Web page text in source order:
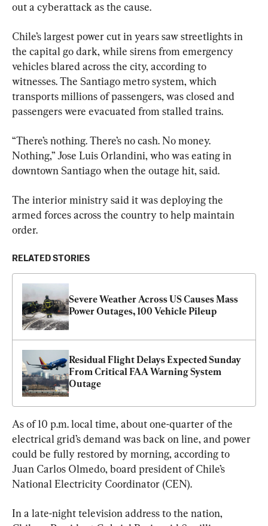
out a cyberattack as the cause.
Chile’s largest power cut in years saw streetlights in
the capital go dark, while sirens from emergency
vehicles blared across the city, according to
witnesses. The Santiago metro system, which
transports millions of passengers, was closed and
passengers were evacuated from stalled trains.
“There’s nothing. There’s no cash. No money.
Nothing,” Jose Luis Orlandini, who was eating in
downtown Santiago when the outage hit, said.
The interior ministry said it was deploying the
armed forces across the country to help maintain
order.
RELATED STORIES
Severe Weather Across US Causes Mass
Power Outages, 100 Vehicle Pileup
Residual Flight Delays Expected Sunday
From Critical FAA Warning System
Outage
As of 10 p.m. local time, about one-quarter of the
electrical grid’s demand was back on line, and power
could be fully restored by morning, according to
Juan Carlos Olmedo, board president of Chile’s
National Electricity Coordinator (CEN).
In a late-night television address to the nation,